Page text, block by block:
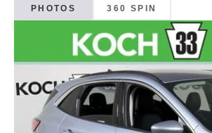
PHOTOS 360 SPIN